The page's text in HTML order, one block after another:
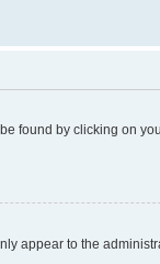
found by clicking on
appear to the